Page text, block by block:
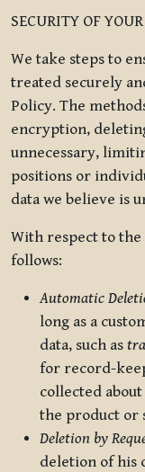
SECURITY OF
We take steps to
treated securely
Policy. The
encryption,
unnecessary,
positions or
data we believe is
With respect to the
follows:
Automatic
long as a
data, such as
for record-
collected
the product or
Deletion by
deletion of his